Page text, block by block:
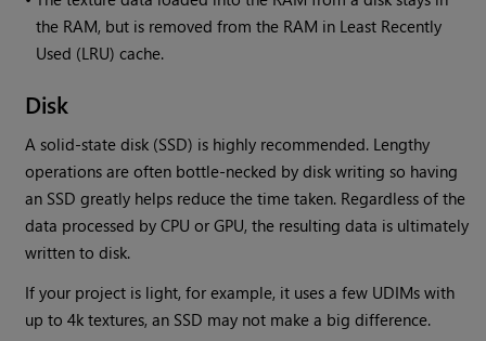
the RAM, but is removed from the RAM in Least Recently
Used (LRU) cache.
Disk
A solid-state disk (SSD) is highly recommended. Lengthy
operations are often bottle-necked by disk writing so having
an SSD greatly helps reduce the time taken. Regardless of the
data processed by CPU or GPU, the resulting data is ultimately
written to disk.
If your project is light, for example, it uses a few UDIMs with
up to 4k textures, an SSD may not make a big difference.